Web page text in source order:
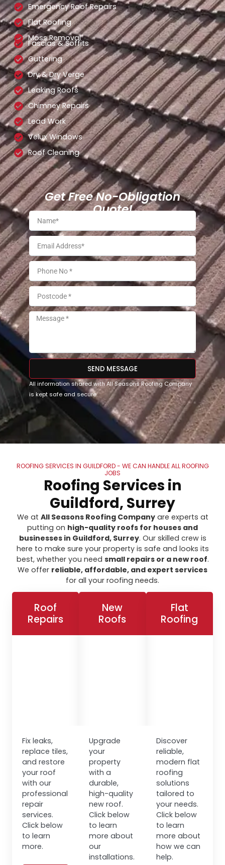
Emergency Roof Repairs
Flat Roofing
Moss Removal
Fascias & Soffits
Guttering
Dry & Dry Verge
Leaking Roofs
Chimney Repairs
Lead Work
Velux Windows
Roof Cleaning
Get Free No-Obligation
Quote!
SEND MESSAGE
All information shared with All Seasons Roofing Company
is kept safe and secure.
ROOFING SERVICES IN GUILDFORD - WE CAN HANDLE ALL ROOFING
JOBS
Roofing Services in
Guildford, Surrey
We at All Seasons Roofing Companyare experts at
putting on high-quality roofs for houses and
businesses in Guildford, Surrey. Our skilled crew is
here to make sure your property is safe and looks its
best, whether you need small repairs or a new roof.
We offer reliable, affordable, and expert services
for all your roofing needs.
Roof
Repairs
Fix leaks,
replace tiles,
and restore
your roof
with our
professional
repair
services.
Click below
to learn
more.
New
Roofs
Upgrade
your
property
with a
durable,
high-quality
new roof.
Click below
to learn
more about
our
installations.
Flat
Roofing
Discover
reliable,
modern flat
roofing
solutions
tailored to
your needs.
Click below
to learn
more about
how we can
help.